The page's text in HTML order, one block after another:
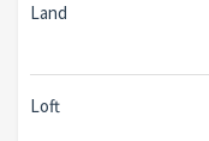
Land
Loft